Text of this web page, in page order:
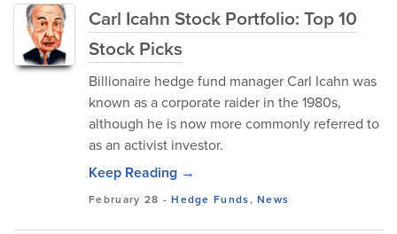
Carl Icahn Stock Portfolio: Top 10
Stock Picks
Billionaire hedge fund manager Carl Icahn was
known as a corporate raider in the 1980s,
although he is now more commonly referred to
as an activist investor.
Keep Reading →
February 28 -Hedge Funds,News